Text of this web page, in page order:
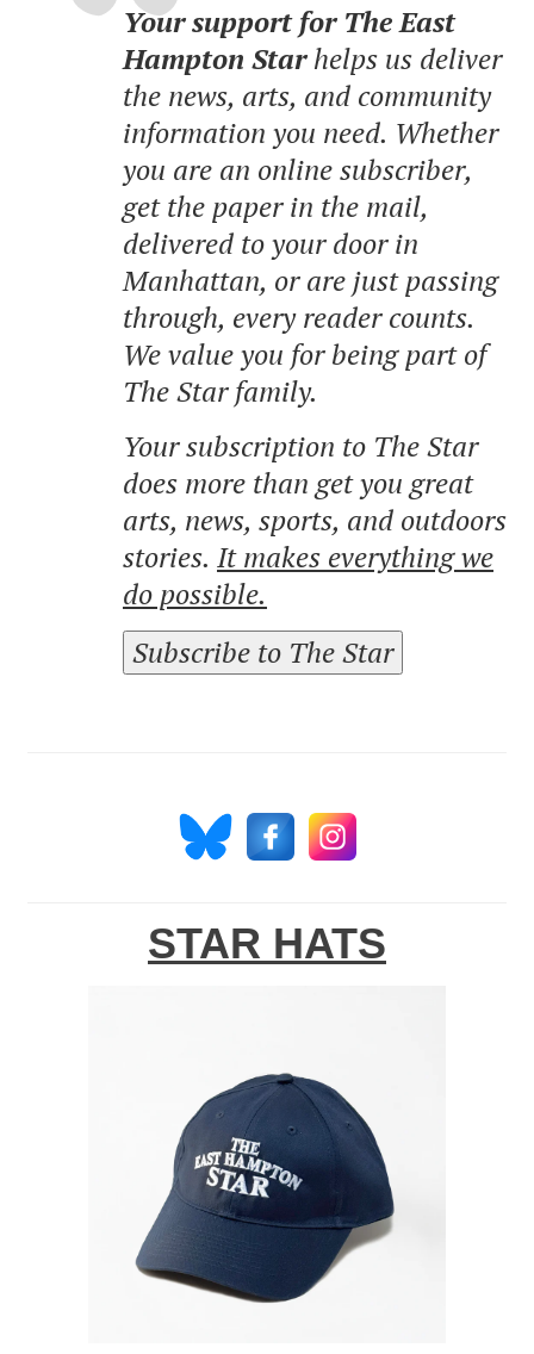
Your support for The East
Hampton Starhelps us deliver
the news, arts, and community
information you need. Whether
you are an online subscriber,
get the paper in the mail,
delivered to your door in
Manhattan, or are just passing
through, every reader counts.
We value you for being part of
The Star family.
Your subscription to The Star
does more than get you great
arts, news, sports, and outdoors
stories. It makes everything we
do possible.
Subscribe to The Star
STAR HATS